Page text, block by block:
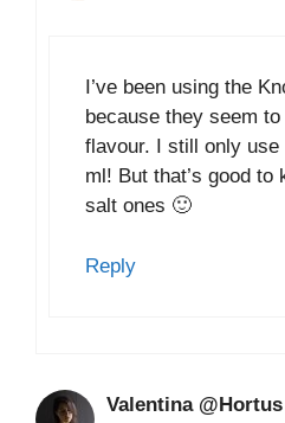
I’ve been using the
because they seem
flavour. I still only use
ml! But that’s good to
salt ones 🙂
Reply
Valentina @Hortus